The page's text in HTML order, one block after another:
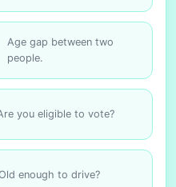
Age gap between two
people.
you eligible to vote?
enough to drive?